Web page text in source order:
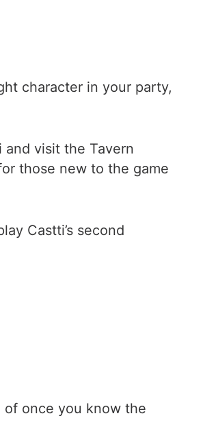
character in your party,
visit the Tavern
those new to the game
Castti’s second
of once you know the